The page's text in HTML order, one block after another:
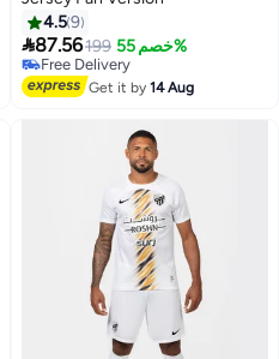
4.59
87.56199 خصم 55%
#48 in Active Jerseys
Lowest price in a year
Free Delivery
#48 in Active Jerseys
Get it by14 Aug